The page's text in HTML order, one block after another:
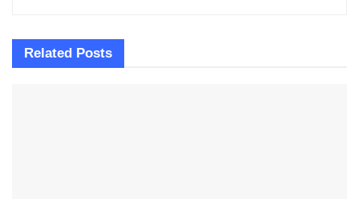
Related Posts